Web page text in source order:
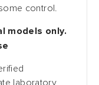
control.
models only.
laboratory